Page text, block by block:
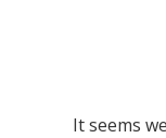
It seems